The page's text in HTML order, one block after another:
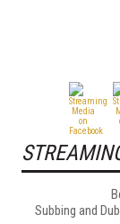
Subbing and